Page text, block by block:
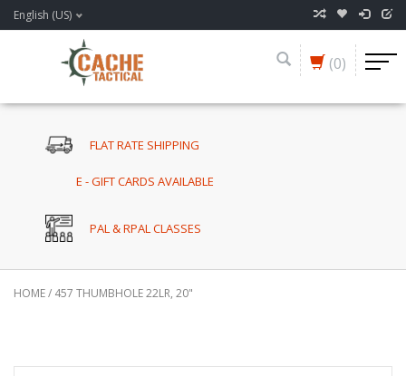
English (US)
(0)
FLAT RATE SHIPPING
E - GIFT CARDS AVAILABLE
PAL & RPAL CLASSES
HOME/ 457 THUMBHOLE 22LR, 20"